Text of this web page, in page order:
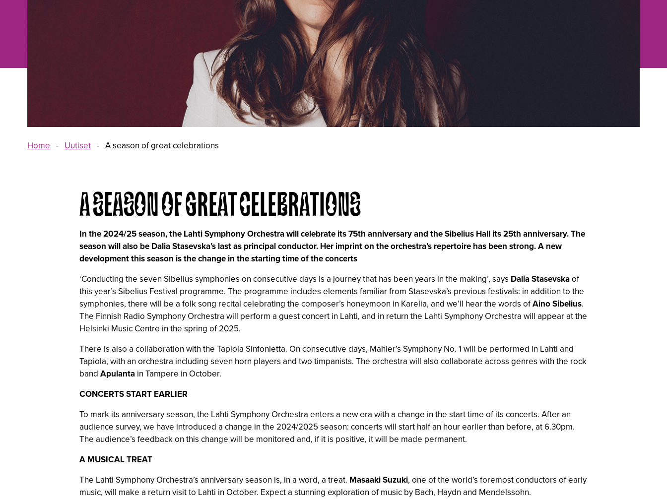
Home - Uutiset - A season of great celebrations
A SEASON OF GREAT CELEBRATIONS
In the 2024/25 season, the Lahti Symphony Orchestra will celebrate its 75th anniversary and the Sibelius Hall its 25th anniversary. The
season will also be Dalia Stasevska’s last as principal conductor. Her imprint on the orchestra’s repertoire has been strong. A new
development this season is the change in the starting time of the concerts
‘Conducting the seven Sibelius symphonies on consecutive days is a journey that has been years in the making’, says Dalia Stasevskaof
this year’s Sibelius Festival programme. The programme includes elements familiar from Stasevska’s previous festivals: in addition to the
symphonies, there will be a folk song recital celebrating the composer’s honeymoon in Karelia, and we’ll hear the words ofAino Sibelius.
The Finnish Radio Symphony Orchestra will perform a guest concert in Lahti, and in return the Lahti Symphony Orchestra will appear at the
Helsinki Music Centre in the spring of 2025.
There is also a collaboration with the Tapiola Sinfonietta. On consecutive days, Mahler’s Symphony No. 1 will be performed in Lahti and
Tapiola, with an orchestra including seven horn players and two timpanists. The orchestra will also collaborate across genres with the rock
band Apulanta in Tampere in October.
CONCERTS START EARLIER
To mark its anniversary season, the Lahti Symphony Orchestra enters a new era with a change in the start time of its concerts. After an
audience survey, we have introduced a change in the 2024/2025 season: concerts will start half an hour earlier than before, at 6.30pm.
The audience’s feedback on this change will be monitored and, if it is positive, it will be made permanent.
A MUSICAL TREAT
The Lahti Symphony Orchestra’s anniversary season is, in a word, a treat. Masaaki Suzuki, one of the world’s foremost conductors of early
music, will make a return visit to Lahti in October. Expect a stunning exploration of music by Bach, Haydn and Mendelssohn.